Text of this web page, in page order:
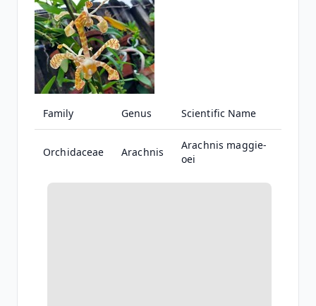
Family Genus Scientific Name
Orchidaceae Arachnis
Arachnis maggie-
oei